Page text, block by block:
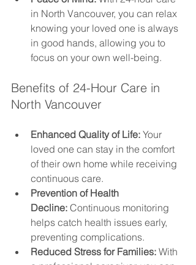
in North Vancouver, you can relax
knowing your loved one is always
in good hands, allowing you to
focus on your own well-being.
Benefits of 24-Hour Care in
North Vancouver
Enhanced Quality of Life: Your
loved one can stay in the comfort
of their own home while receiving
continuous care.
Prevention of Health
Decline: Continuous monitoring
helps catch health issues early,
preventing complications.
Reduced Stress for Families: With